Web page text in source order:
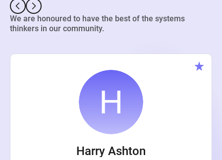
We are honoured to have the best of the systems
thinkers in our community.
Harry Ashton